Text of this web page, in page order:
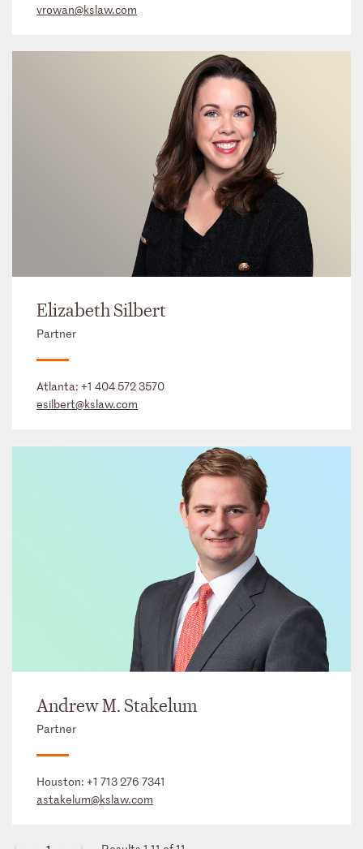
vrowan@kslaw.com
Elizabeth Silbert
Partner
Atlanta: +1 404 572 3570
esilbert@kslaw.com
Andrew M. Stakelum
Partner
Houston: +1 713 276 7341
astakelum@kslaw.com